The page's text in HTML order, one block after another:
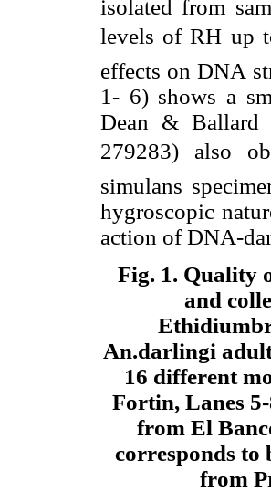
isolated from
levels of RH up
effects on DNA
1- 6) shows a
Dean & Ballard
279283) also
simulans
hygroscopic
action of DNA-
Fig. 1. Quality
and
An.darlingi
16 different
Fortin, Lanes
from El
corresponds
from